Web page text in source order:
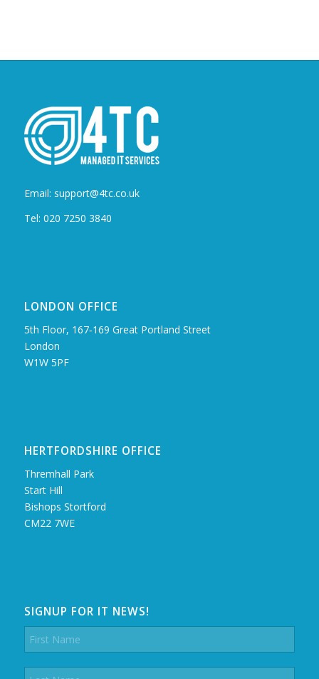
Email: support@4tc.co.uk
Tel: 020 7250 3840
LONDON OFFICE
5th Floor, 167‑169 Great Portland Street
London
W1W 5PF
HERTFORDSHIRE OFFICE
Thremhall Park
Start Hill
Bishops Stortford
CM22 7WE
SIGNUP FOR IT NEWS!